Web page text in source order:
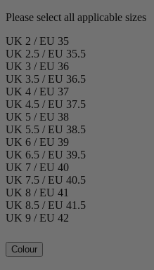
Please select all applicable sizes
UK 2 / EU 35
UK 2.5 / EU 35.5
UK 3 / EU 36
UK 3.5 / EU 36.5
UK 4 / EU 37
UK 4.5 / EU 37.5
UK 5 / EU 38
UK 5.5 / EU 38.5
UK 6 / EU 39
UK 6.5 / EU 39.5
UK 7 / EU 40
UK 7.5 / EU 40.5
UK 8 / EU 41
UK 8.5 / EU 41.5
UK 9 / EU 42
Colour